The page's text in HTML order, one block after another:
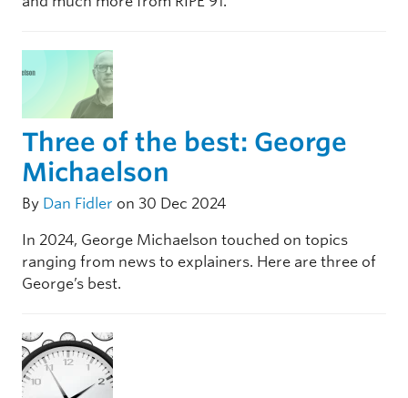
Three of the best: George
Michaelson
By Dan Fidler on 30 Dec 2024
In 2024, George Michaelson touched on topics
ranging from news to explainers. Here are three of
George’s best.